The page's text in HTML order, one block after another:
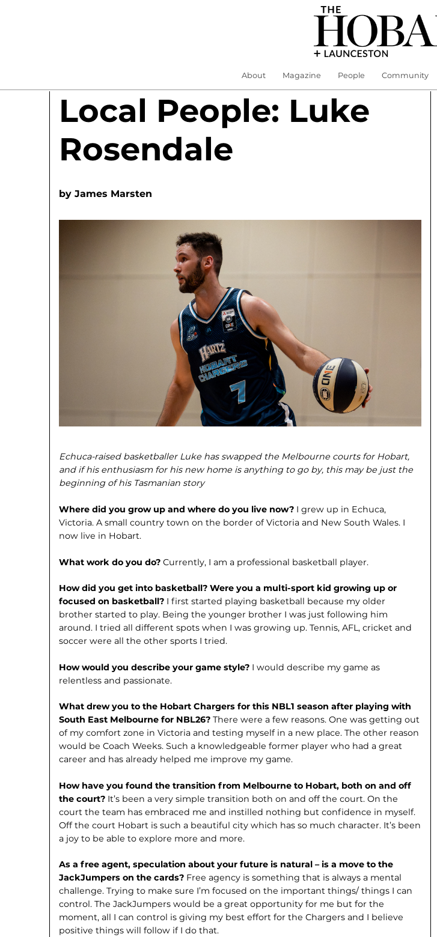
About Magazine People Community
Local People: Luke
Rosendale
byJames Marsten
Echuca-raised basketballer Luke has swapped the Melbourne courts for Hobart,
and if his enthusiasm for his new home is anything to go by, this may be just the
beginning of his Tasmanian story
Where did you grow up and where do you live now? I grew up in Echu­ca,
Victoria. A small country town on the border of Victoria and New South Wales. I
now live in Hobart.
What work do you do?Currently, I am a professional basketball player.
How did you get into basketball? Were you a multi-sport kid growing up or
focused on basketball? I first started playing basketball because my older
brother started to play. Being the younger brother I was just following him
around. I tried all different spots when I was growing up. Tennis, AFL, cricket and
soccer were all the other sports I tried.
How would you describe your game style? I would describe my game as
relentless and passionate.
What drew you to the Hobart Chargers for this NBL1 season after playing with
South East Melbourne for NBL26?There were a few reasons. One was getting out
of my comfort zone in Victoria and testing myself in a new place. The other reason
would be Coach Weeks. Such a knowledgeable former player who had a great
career and has already helped me improve my game.
How have you found the transition from Melbourne to Hobart, both on and off
the court? It’s been a very sim­ple transition both on and off the court. On the
court the team has embraced me and instilled nothing but confidence in myself.
Off the court Hobart is such a beautiful city which has so much character. It’s been
a joy to be able to explore more and more.
As a free agent, speculation about your future is natural – is a move to the
JackJumpers on the cards? Free agency is something that is always a mental
challenge. Trying to make sure I’m focused on the important things/ things I can
control. The JackJumpers would be a great opportunity for me but for the
moment, all I can control is giving my best effort for the Chargers and I believe
positive things will follow if I do that.